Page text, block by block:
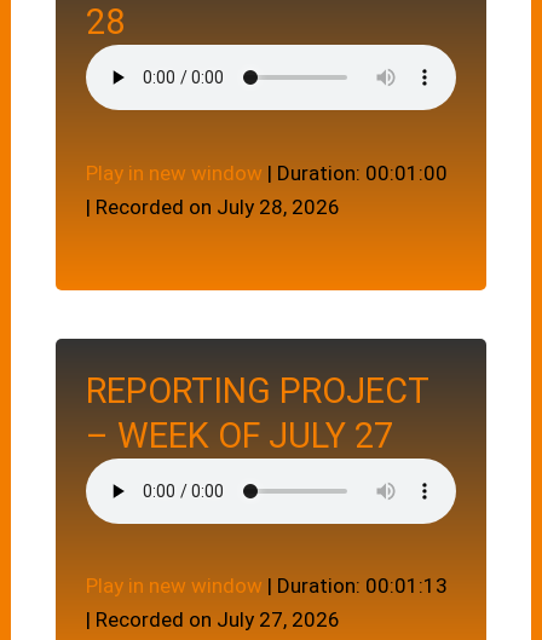
28
Play in new window | Duration: 00:01:00
| Recorded on July 28, 2026
REPORTING PROJECT
– WEEK OF JULY 27
Play in new window | Duration: 00:01:13
| Recorded on July 27, 2026